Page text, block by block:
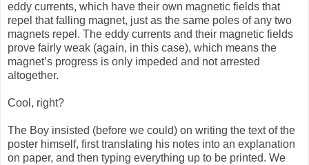
eddy currents, which have their own magnetic fields that
repel that falling magnet, just as the same poles of any two
magnets repel. The eddy currents and their magnetic fields
prove fairly weak (again, in this case), which means the
magnet’s progress is only impeded and not arrested
altogether.
Cool, right?
The Boy insisted (before we could) on writing the text of the
poster himself, first translating his notes into an explanation
on paper, and then typing everything up to be printed. We